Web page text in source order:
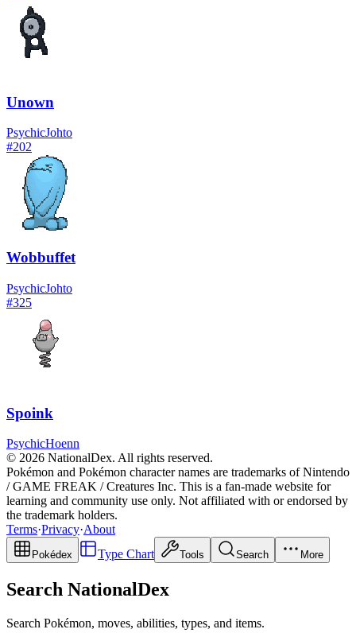
Unown
PsychicJohto
#202
Wobbuffet
PsychicJohto
#325
Spoink
PsychicHoenn
© 2026 NationalDex. All rights reserved.
Pokémon and Pokémon character names are trademarks of Nintendo
/ GAME FREAK / Creatures Inc. This is a fan-made website for
learning and community use only. Not affiliated with or endorsed by
the trademark holders.
Terms·Privacy·About
Pokédex Type Chart Tools Search More
Search NationalDex
Search Pokémon, moves, abilities, types, and items.